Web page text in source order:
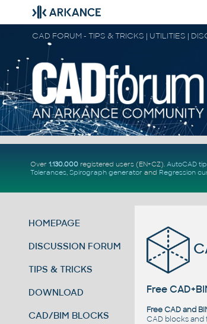
CAD FORUM - TIPS & TRICKS | UTILITIES |
Over 1.130.000registered users (EN+CZ). AutoCAD
Tolerances, Spirograph generator and Regression
HOMEPAGE
DISCUSSION FORUM
TIPS & TRICKS
DOWNLOAD
CAD/BIM BLOCKS
Free
Free CAD and
CAD blocks